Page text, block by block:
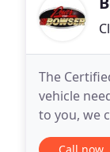
The
vehicle
to you, we